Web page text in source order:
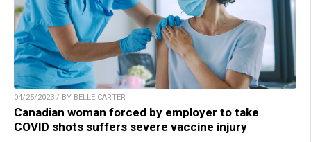
04/25/2023 / BY BELLE CARTER
Canadian woman forced by employer to take
COVID shots suffers severe vaccine injury